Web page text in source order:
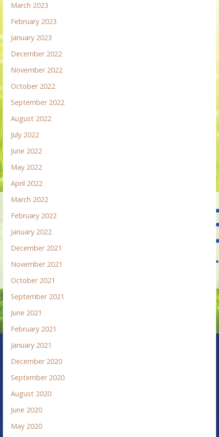
March 2023
February 2023
January 2023
December 2022
November 2022
October 2022
September 2022
August 2022
July 2022
June 2022
May 2022
April 2022
March 2022
February 2022
January 2022
December 2021
November 2021
October 2021
September 2021
June 2021
February 2021
January 2021
December 2020
September 2020
August 2020
June 2020
May 2020